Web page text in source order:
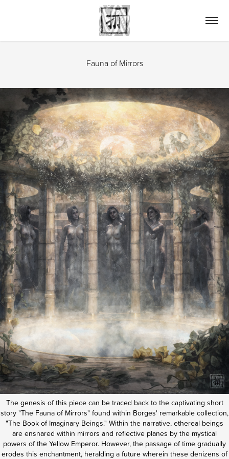
Fauna of Mirrors
The genesis of this piece can be traced back to the captivating short
story "The Fauna of Mirrors" found within Borges' remarkable collection,
"The Book of Imaginary Beings." Within the narrative, ethereal beings
are ensnared within mirrors and reflective planes by the mystical
powers of the Yellow Emperor. However, the passage of time gradually
erodes this enchantment, heralding a future wherein these denizens of